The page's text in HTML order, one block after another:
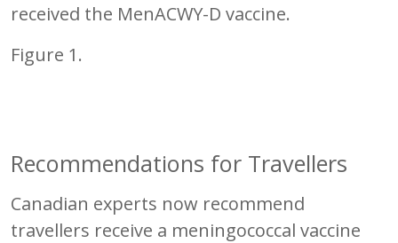
received the MenACWY-D vaccine.
Figure 1.
Recommendations for Travellers
Canadian experts now recommend
travellers receive a meningococcal vaccine